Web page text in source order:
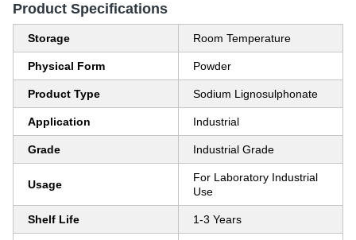
Product Specifications
Storage Room Temperature
Physical Form Powder
Product Type Sodium Lignosulphonate
Application Industrial
Grade Industrial Grade
Usage
For Laboratory Industrial
Use
Shelf Life 1-3 Years